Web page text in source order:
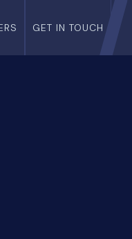
GET IN TOUCH